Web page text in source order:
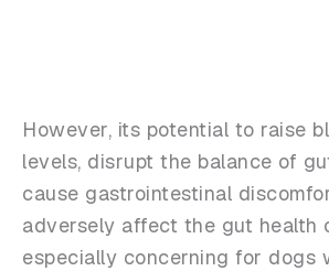
However, its potential to raise
levels, disrupt the balance of
cause gastrointestinal
adversely affect the gut health
especially concerning for dogs